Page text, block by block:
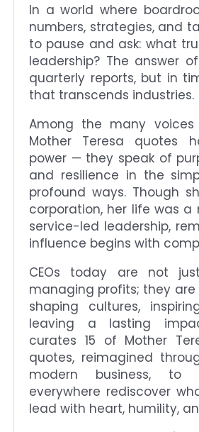
In a world where
numbers, strategies, and
to pause and ask: what
leadership? The answer
quarterly reports, but in
that transcends industries.
Among the many voices
Mother Teresa quotes
power — they speak of
and resilience in the
profound ways. Though
corporation, her life was a
service-led leadership,
influence begins with
CEOs today are not
managing profits; they
shaping cultures,
leaving a lasting
curates 15 of Mother
quotes, reimagined
modern business, to
everywhere rediscover
lead with heart, humility,